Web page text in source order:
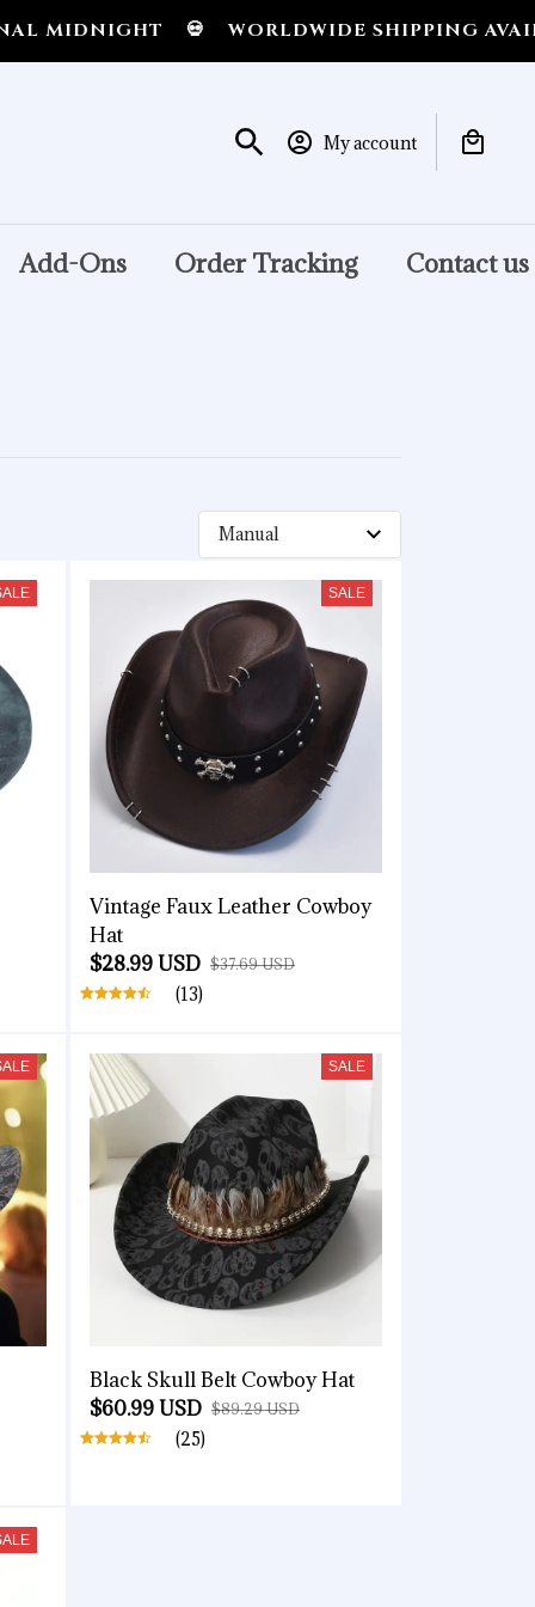
MIDNIGHT 💀 WORLDWIDE SHIPPING
My account
Add-Ons Order Tracking Contact us
SALE
Vintage Faux Leather Cowboy
Hat
$28.99 USD $37.69 USD
(13)
SALE
Black Skull Belt Cowboy Hat
$60.99 USD $89.29 USD
(25)